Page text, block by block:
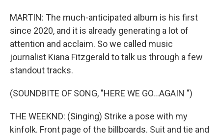
MARTIN: The much-anticipated album is his first
since 2020, and it is already generating a lot of
attention and acclaim. So we called music
journalist Kiana Fitzgerald to talk us through a few
standout tracks.
(SOUNDBITE OF SONG, "HERE WE GO...AGAIN ")
THE WEEKND: (Singing) Strike a pose with my
kinfolk. Front page of the billboards. Suit and tie and